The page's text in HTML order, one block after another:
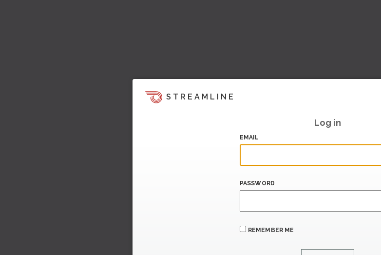
STREAMLINE
Log in
EMAIL
PASSWORD
REMEMBER ME